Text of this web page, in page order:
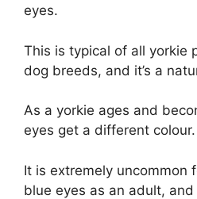
eyes.
This is typical of all yorkie
dog breeds, and it’s a
As a yorkie ages and
eyes get a different colour.
It is extremely uncommon
blue eyes as an adult,